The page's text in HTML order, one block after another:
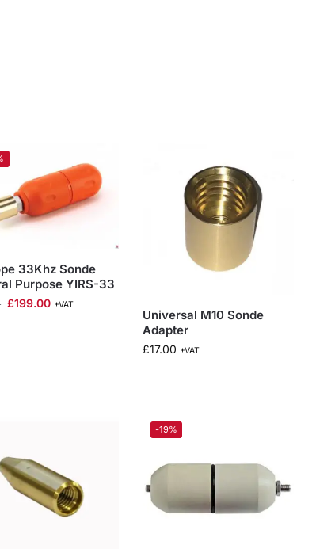
33Khz Sonde
Purpose YIRS-33
£199.00 +VAT
Universal M10 Sonde
Adapter
£17.00 +VAT
-19%